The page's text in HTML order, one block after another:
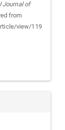
Journal of
from
view/119